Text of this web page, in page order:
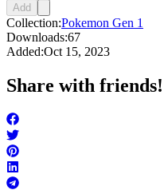
Add
Collection:Pokemon Gen 1
Downloads:67
Added:Oct 15, 2023
Share with friends!